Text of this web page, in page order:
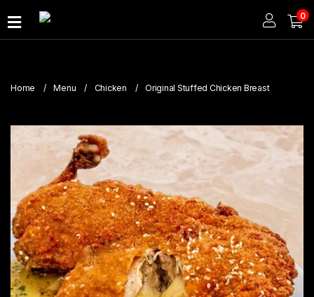
Publications
Branches
0
Home Menu Chicken Original Stuffed Chicken Breast